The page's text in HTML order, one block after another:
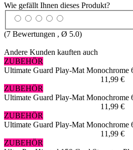
Wie gefällt Ihnen dieses Produkt?
(7 Bewertungen , Ø 5.0)
Andere Kunden kauften auch
ZUBEHÖR
Ultimate Guard Play-Mat Monochrome
11,99 €
ZUBEHÖR
Ultimate Guard Play-Mat Monochrome
11,99 €
ZUBEHÖR
Ultimate Guard Play-Mat Monochrome
11,99 €
ZUBEHÖR